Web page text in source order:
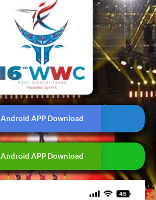
Android APP Download
Android APP Download